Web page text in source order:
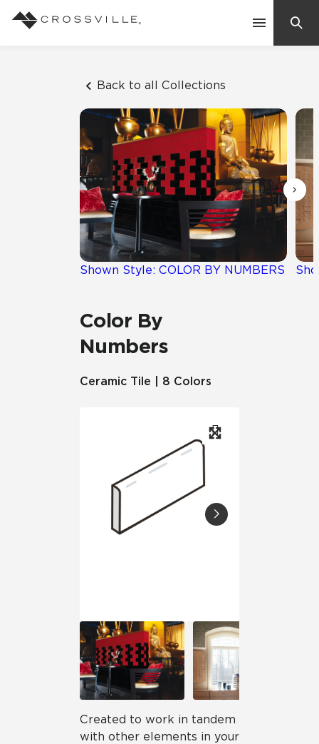
Back to all Collections
Shown Style: COLOR BY NUMBERS
Color By
Numbers
Ceramic Tile | 8 Colors
Created to work in tandem
with other elements in your
Suggested Searches:
Mosaic Tiles
Frequently Asked Questions
Residential
Case Studies